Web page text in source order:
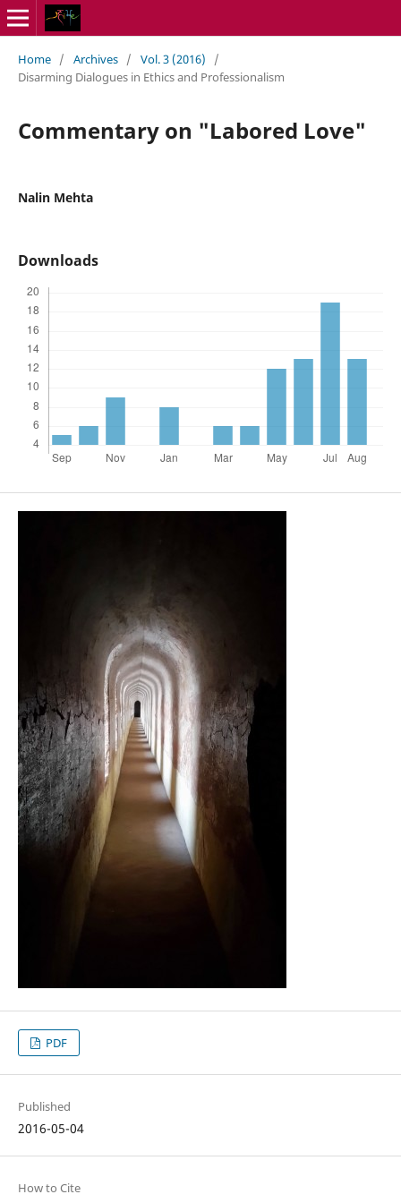
Home / Archives / Vol. 3 (2016)
/
Disarming Dialogues in Ethics and Professionalism
Commentary on "Labored Love"
Nalin Mehta
Downloads
PDF
Published
2016-05-04
How to Cite